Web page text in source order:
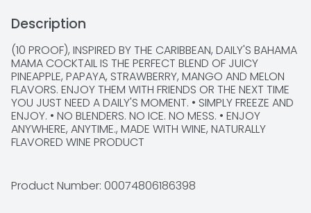
Description
(10 PROOF), INSPIRED BY THE CARIBBEAN, DAILY'S BAHAMA
MAMA COCKTAIL IS THE PERFECT BLEND OF JUICY
PINEAPPLE, PAPAYA, STRAWBERRY, MANGO AND MELON
FLAVORS. ENJOY THEM WITH FRIENDS OR THE NEXT TIME
YOU JUST NEED A DAILY'S MOMENT. • SIMPLY FREEZE AND
ENJOY. • NO BLENDERS. NO ICE. NO MESS. • ENJOY
ANYWHERE, ANYTIME., MADE WITH WINE, NATURALLY
FLAVORED WINE PRODUCT
Product Number: 00074806186398